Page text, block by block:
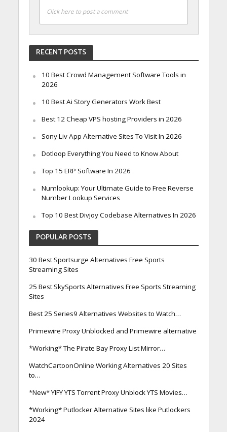
Click here to post a comment
RECENT POSTS
10 Best Crowd Management Software Tools in
2026
10 Best Ai Story Generators Work Best
Best 12 Cheap VPS hosting Providers in 2026
Sony Liv App Alternative Sites To Visit In 2026
Dotloop Everything You Need to Know About
Top 15 ERP Software In 2026
Numlookup: Your Ultimate Guide to Free Reverse
Number Lookup Services
Top 10 Best Divjoy Codebase Alternatives In 2026
POPULAR POSTS
30 Best Sportsurge Alternatives Free Sports
Streaming Sites
25 Best SkySports Alternatives Free Sports Streaming
Sites
Best 25 Series9 Alternatives Websites to Watch…
Primewire Proxy Unblocked and Primewire alternative
*Working* The Pirate Bay Proxy List Mirror…
WatchCartoonOnline Working Alternatives 20 Sites
to…
*New* YIFY YTS Torrent Proxy Unblock YTS Movies…
*Working* Putlocker Alternative Sites like Putlockers
2024